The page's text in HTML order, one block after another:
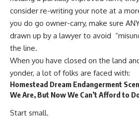
consider re-writing your note at a
you do go owner-carry, make sure
drawn up by a lawyer to avoid
the line.
When you have closed on the land
yonder, a lot of folks are faced with:
Homestead Dream Endangerment
We Are, But Now We Can’t Afford to
Start small.